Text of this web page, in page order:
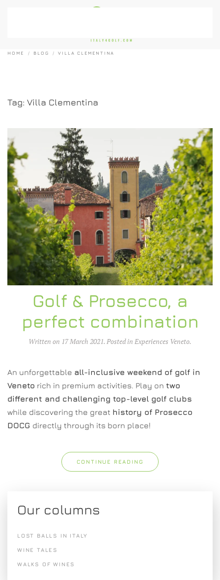
HOME BLOG VILLA CLEMENTINA
Tag: Villa Clementina
Golf & Prosecco, a
perfect combination
Written on 17 March 2021. Posted in Experiences Veneto.
An unforgettable all-inclusive weekend of golf in
Veneto rich in premium activities. Play on two
different and challenging top-level golf clubs
while discovering the great history of Prosecco
DOCG directly through its born place!
CONTINUE READING
Our columns
LOST BALLS IN ITALY
WINE TALES
WALKS OF WINES